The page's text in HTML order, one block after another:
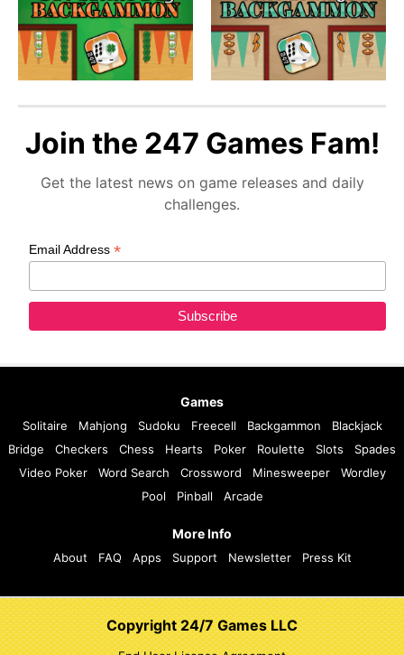
Join the 247 Games Fam!
Get the latest news on game releases and daily
challenges.
Email Address*
Games
Solitaire Mahjong Sudoku Freecell Backgammon
Blackjack
Bridge
Checkers Chess Hearts Poker Roulette Slots
Spades
Video Poker
Word Search Crossword Minesweeper
Wordley
Pool
Pinball Arcade
More Info
About FAQ Apps Support Newsletter Press Kit
Copyright 24/7 Games LLC